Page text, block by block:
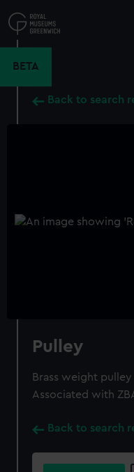
to
main
BETA
Back to search
Pulley
Brass weight
Associated with
Back to search